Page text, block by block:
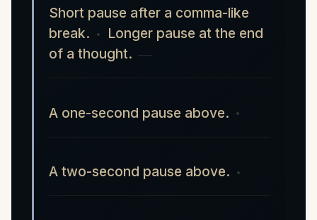
Short pause after a comma-like
break.
Longer pause at the end
of a thought.
A one-second pause above.
A two-second pause above.